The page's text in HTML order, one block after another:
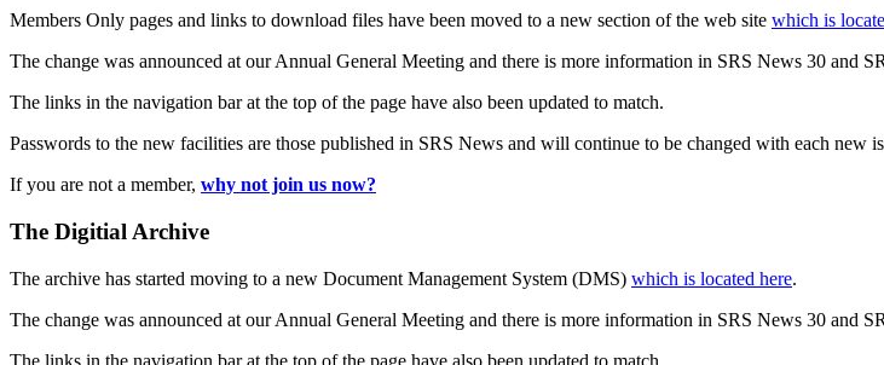
Members Only pages and links to download files have been moved to a new section of the web site which is
The change was announced at our Annual General Meeting and there is more information in SRS News 30 and
The links in the navigation bar at the top of the page have also been updated to match.
Passwords to the new facilities are those published in SRS News and will continue to be changed with each new
If you are not a member, why not join us now?
The Digitial Archive
The archive has started moving to a new Document Management System (DMS) which is located here.
The change was announced at our Annual General Meeting and there is more information in SRS News 30 and
The links in the navigation bar at the top of the page have also been updated to match.